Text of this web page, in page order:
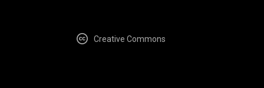
Creative Commons